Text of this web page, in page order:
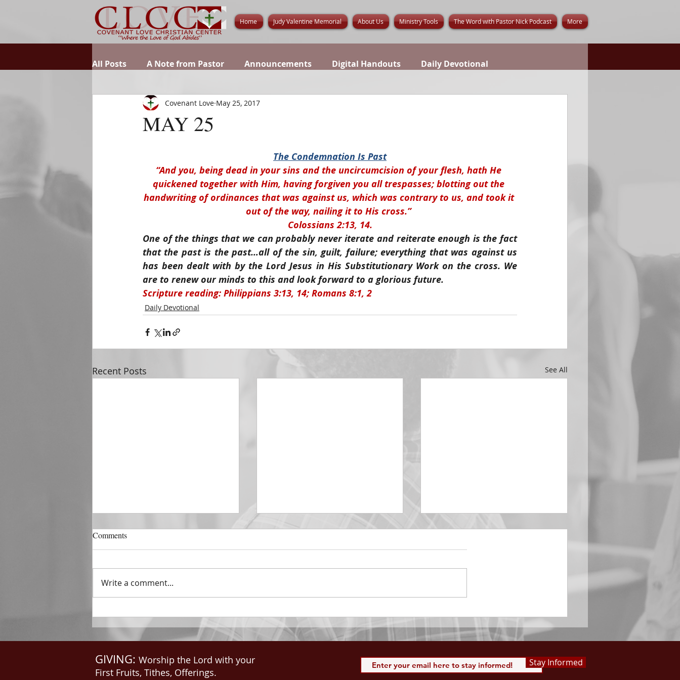
Home Judy Valentine Memorial About Us Ministry Tools The Word with Pastor Nick Podcast More
All Posts A Note from Pastor Announcements Digital Handouts Daily Devotional
MAY 25
Covenant Love May 25, 2017
The Condemnation Is Past
“And you, being dead in your sins and the uncircumcision of your flesh, hath He
quickened together with Him, having forgiven you all trespasses; blotting out the
handwriting of ordinances that was against us, which was contrary to us, and took it
out of the way, nailing it to His cross.”
Colossians 2:13, 14.
One of the things that we can probably never iterate and reiterate enough is the fact
that the past is the past…all of the sin, guilt, failure; everything that was against us
has been dealt with by the Lord Jesus in His Substitutionary Work on the cross. We
are to renew our minds to this and look forward to a glorious future.
Scripture reading: Philippians 3:13, 14; Romans 8:1, 2
Daily Devotional
Recent Posts See All
DECEMBER 31
The Horizon of A Fresh Start
things new. And He said unto
me, Write: for these...
DECEMBER 30
Be Aware of The Tenses
spiritual blessings in...
DECEMBER 29
Praise Him All Day Long “From
113:3 Saints, we...
Comments
Write a comment...
GIVING: Worship the Lord with your
First Fruits, Tithes, Offerings.
Stay Informed